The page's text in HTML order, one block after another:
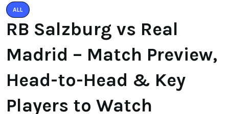
ALL
RB Salzburg vs Real
Madrid – Match Preview,
Head-to-Head & Key
Players to Watch